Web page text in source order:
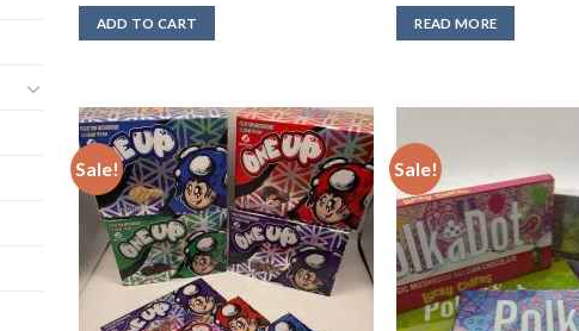
ADD TO CART READ MORE
Sale! Sale!